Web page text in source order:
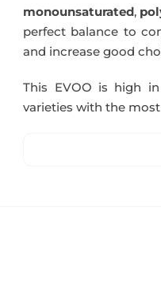
monounsaturated,
perfect balance to
and increase good
This EVOO is high
varieties with the